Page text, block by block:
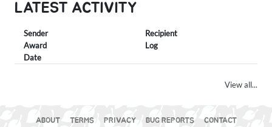
LATEST ACTIVITY
Sender
Recipient
Award
Log
Date
View all...
ABOUT TERMS PRIVACY BUG REPORTS CONTACT